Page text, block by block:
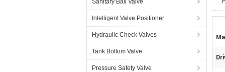
Sanitary Ball Valve
Intelligent Valve Positioner
Hydraulic Check Valves
Tank Bottom Valve
Pressure Safety Valve